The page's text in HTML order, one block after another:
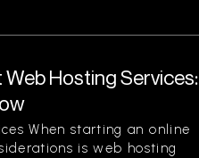
Hosting Services:
When starting an online
is web hosting